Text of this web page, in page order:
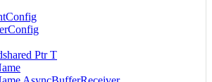
Ptr T